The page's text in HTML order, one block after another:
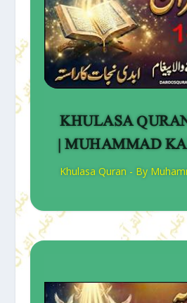
KHULASA
| MUHAMMAD
Khulasa Quran - By